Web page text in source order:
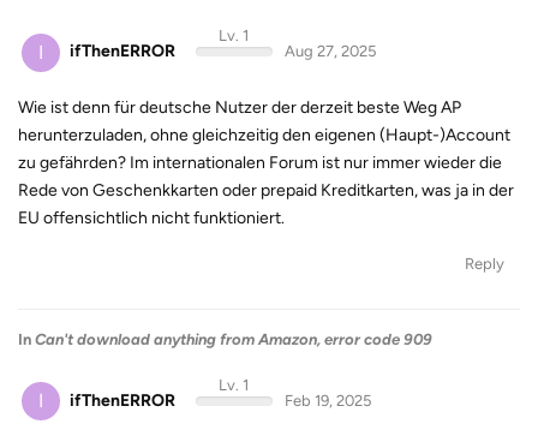
I ifThenERROR
Lv. 1
Aug 27, 2025
Wie ist denn für deutsche Nutzer der derzeit beste Weg AP
herunterzuladen, ohne gleichzeitig den eigenen (Haupt-)Account
zu gefährden? Im internationalen Forum ist nur immer wieder die
Rede von Geschenkkarten oder prepaid Kreditkarten, was ja in der
EU offensichtlich nicht funktioniert.
Reply
In Can't download anything from Amazon, error code 909
I ifThenERROR
Lv. 1
Feb 19, 2025